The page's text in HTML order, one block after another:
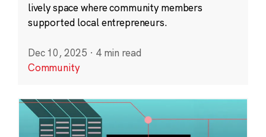
lively space where community members
supported local entrepreneurs.
Dec 10, 2025 · 4 min read
Community